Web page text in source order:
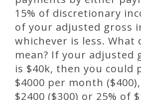
15% of discretionary
of your adjusted gross
whichever is less. What
mean? If your adjusted
is $40k, then you could
$4000 per month
$2400 ($300) or 25% of